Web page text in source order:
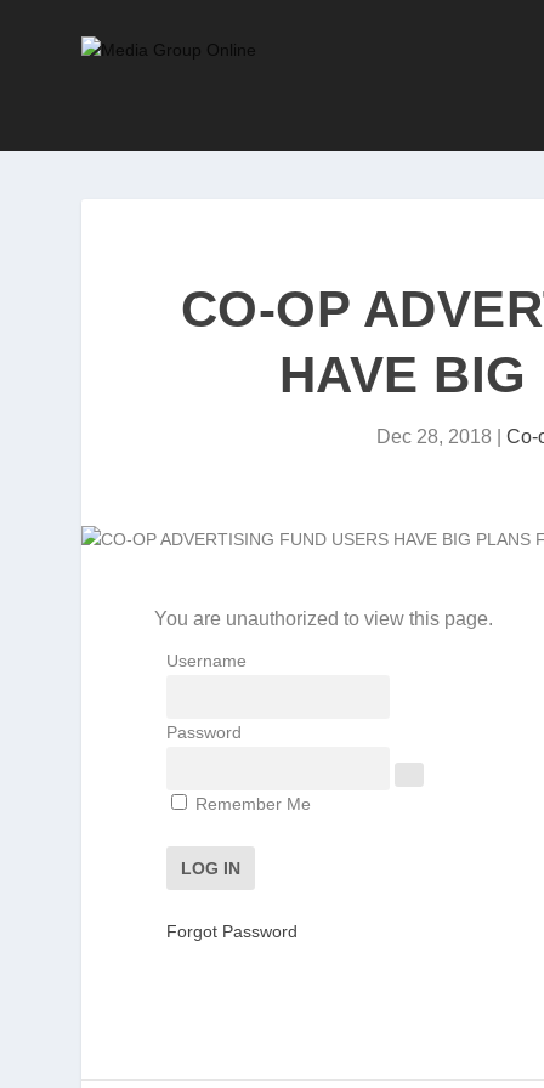
CO-OP
HAVE
Dec 28, 2018 Co-
You are unauthorized to view this page.
Username
Password
Remember Me
Forgot Password